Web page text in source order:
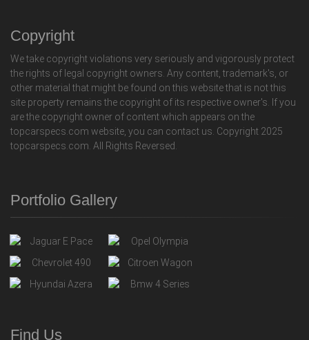
Copyright
We take copyright violations very seriously and vigorously protect
the rights of legal copyright owners. Any content, trademark's, or
other material that might be found on this website that is not this
site property remains the copyright of its respective owner's. If you
are the copyright owner of content which appears on the
topcarspecs.com website, you can contact us. Copyright 2025
topcarspecs.com. All Rights Reversed.
Portfolio Gallery
Find Us